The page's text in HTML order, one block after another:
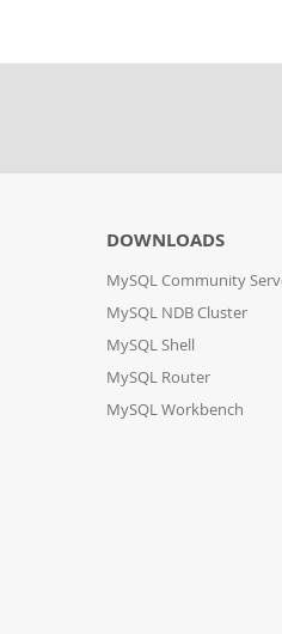
DOWNLOADS
MySQL Community
MySQL NDB Cluster
MySQL Shell
MySQL Router
MySQL Workbench